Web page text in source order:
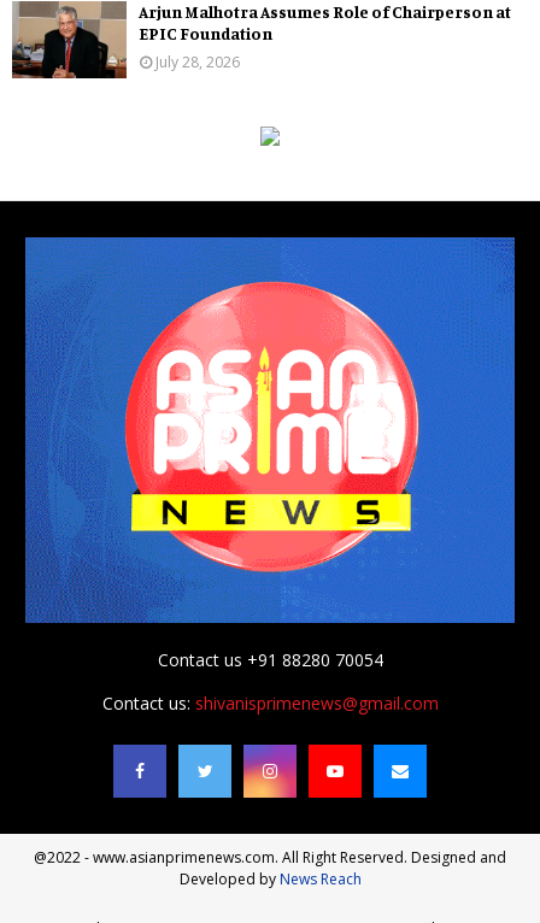
Arjun Malhotra Assumes Role of Chairperson at
EPIC Foundation
July 28, 2026
Contact us +91 88280 70054
Contact us: shivanisprimenews@gmail.com
@2022 - www.asianprimenews.com. All Right Reserved. Designed and
Developed byNews Reach